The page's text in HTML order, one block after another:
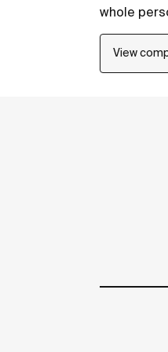
whole
View